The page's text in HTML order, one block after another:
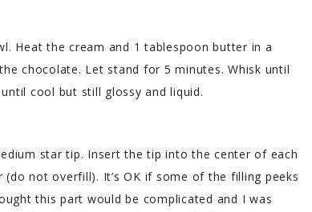
Heat the cream and 1 tablespoon butter in a
chocolate. Let stand for 5 minutes. Whisk until
cool but still glossy and liquid.
star tip. Insert the tip into the center of each
not overfill). It’s OK if some of the filling peeks
this part would be complicated and I was